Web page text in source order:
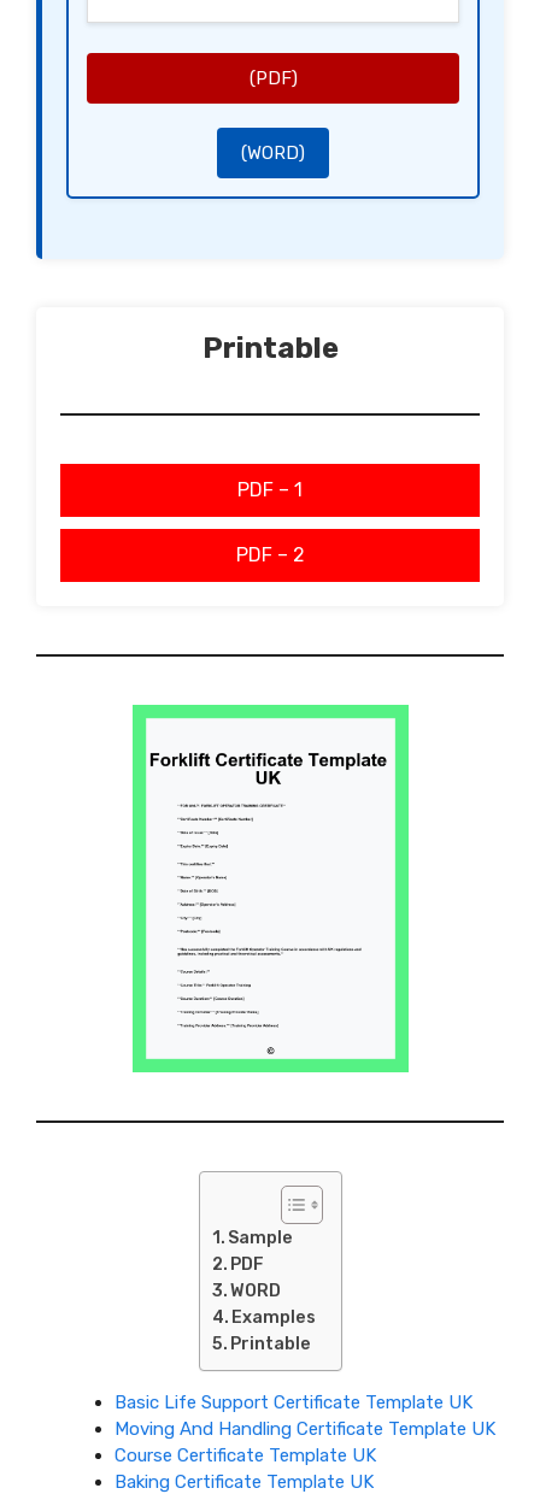
(PDF)
(WORD)
Printable
PDF – 1
PDF – 2
Sample
PDF
WORD
Examples
Printable
Basic Life Support Certificate Template UK
Moving And Handling Certificate Template UK
Course Certificate Template UK
Baking Certificate Template UK